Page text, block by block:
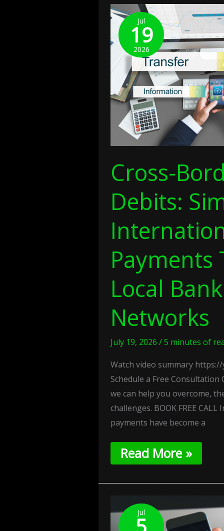
Jul
19
2026
Cross-
Debits:
Payments
Local
Networks
July 19, 2026 /5 minutes of
Watch video summary
Schedule a Free Consultation
we can help you overcome,
challenges. BOOK FREE
payments have become a
Cross-
Border
Direct
Debits:
Simplifying
International
Bill
Payments
Through
Local
Banking
Networks
Read More »
Jul
Silent
Authentication:
Frictionless